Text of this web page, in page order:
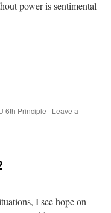
power is sentimental
6th Principle | Leave a
I see hope on